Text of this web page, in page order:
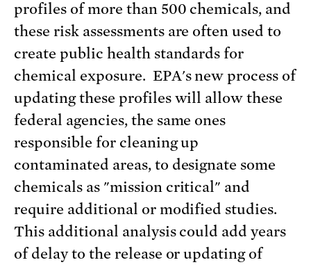
profiles of more than 500 chemicals, and
these risk assessments are often used to
create public health standards for
chemical exposure. EPA's new process of
updating these profiles will allow these
federal agencies, the same ones
responsible for cleaning up
contaminated areas, to designate some
chemicals as "mission critical" and
require additional or modified studies.
This additional analysis could add years
of delay to the release or updating of